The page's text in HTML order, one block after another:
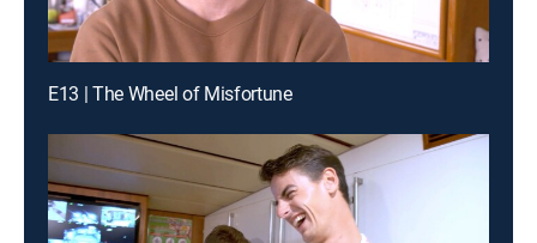
E13 | The Wheel of Misfortune